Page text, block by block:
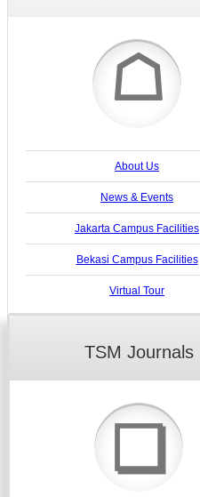
☖
About Us
News & Events
Jakarta Campus Facilities
Bekasi Campus Facilities
Virtual Tour
TSM Journals
❏